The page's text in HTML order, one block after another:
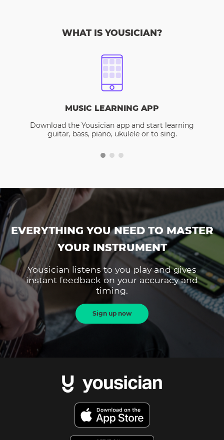
WHAT IS YOUSICIAN?
MUSIC LEARNING APP
Download the Yousician app and start learning
guitar, bass, piano, ukulele or to sing.
EVERYTHING YOU NEED TO MASTER
YOUR INSTRUMENT
Yousician listens to you play and gives
instant feedback on your accuracy and
timing.
Sign up now